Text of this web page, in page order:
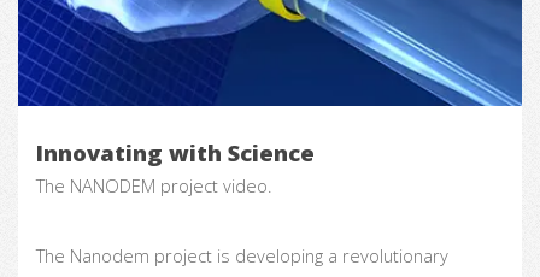
Innovating with Science
The NANODEM project video.
The Nanodem project is developing a revolutionary